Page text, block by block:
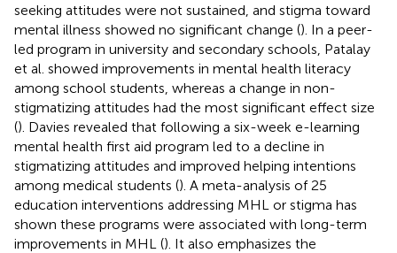
seeking attitudes were not sustained, and stigma toward
mental illness showed no significant change (). In a peer-
led program in university and secondary schools, Patalay
et al. showed improvements in mental health literacy
among school students, whereas a change in non-
stigmatizing attitudes had the most significant effect size
(). Davies revealed that following a six-week e-learning
mental health first aid program led to a decline in
stigmatizing attitudes and improved helping intentions
among medical students (). A meta-analysis of 25
education interventions addressing MHL or stigma has
shown these programs were associated with long-term
improvements in MHL (). It also emphasizes the